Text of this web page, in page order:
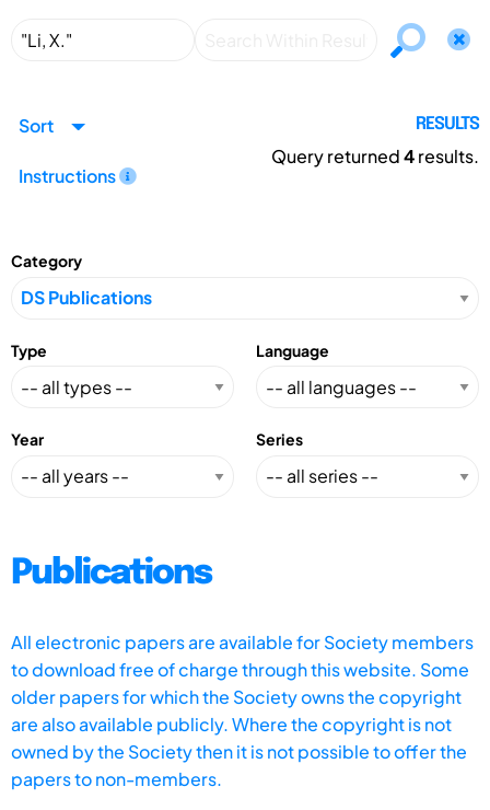
Sort
Instructions
RESULTS
Query returned4results.
Category
Type Language
Year Series
Publications
All electronic papers are available for Society members
to download free of charge through this website. Some
older papers for which the Society owns the copyright
are also available publicly. Where the copyright is not
owned by the Society then it is not possible to offer the
papers to non-members.